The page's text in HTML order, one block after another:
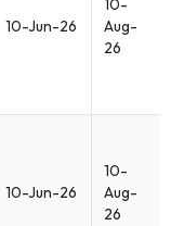
10-Jun-26
10-
Aug-
26
10-Jun-26
10-
Aug-
26